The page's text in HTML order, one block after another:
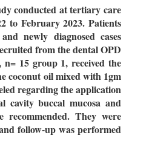
conducted at tertiary care
to February 2023. Patients
newly diagnosed cases
from the dental OPD
15 group 1, received the
coconut oil mixed with 1gm
regarding the application
buccal mucosa and
recommended. They were
follow-up was performed